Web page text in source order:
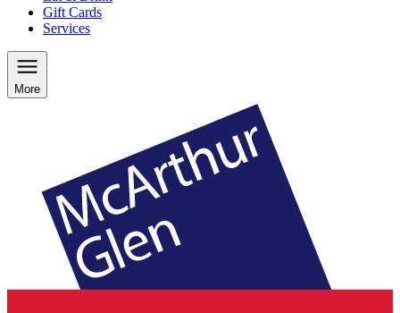
Gift Cards
Services
More